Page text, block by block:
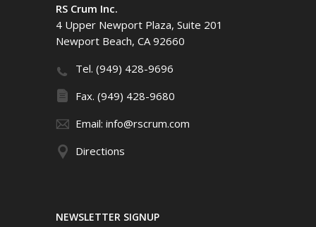
RS Crum Inc.
4 Upper Newport Plaza, Suite 201
Newport Beach, CA 92660
Tel. (949) 428-9696
Fax. (949) 428-9680
Email: info@rscrum.com
Directions
NEWSLETTER SIGNUP